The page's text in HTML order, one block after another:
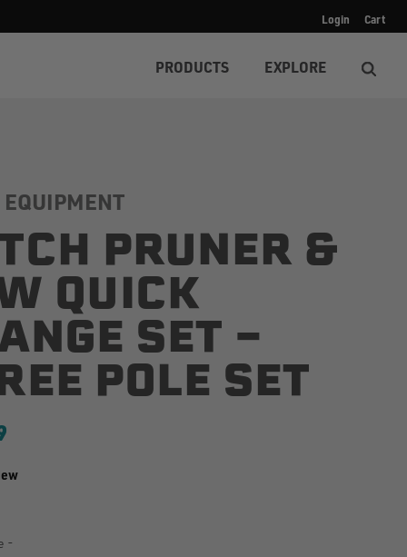
Login Cart
PRODUCTS EXPLORE
EQUIPMENT
PRUNER &
QUICK
SET –
POLE SET
-